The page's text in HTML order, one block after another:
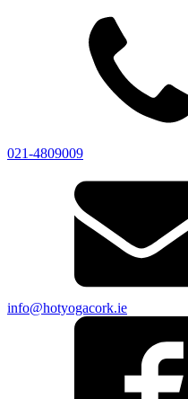
021-4809009
info@hotyogacork.ie